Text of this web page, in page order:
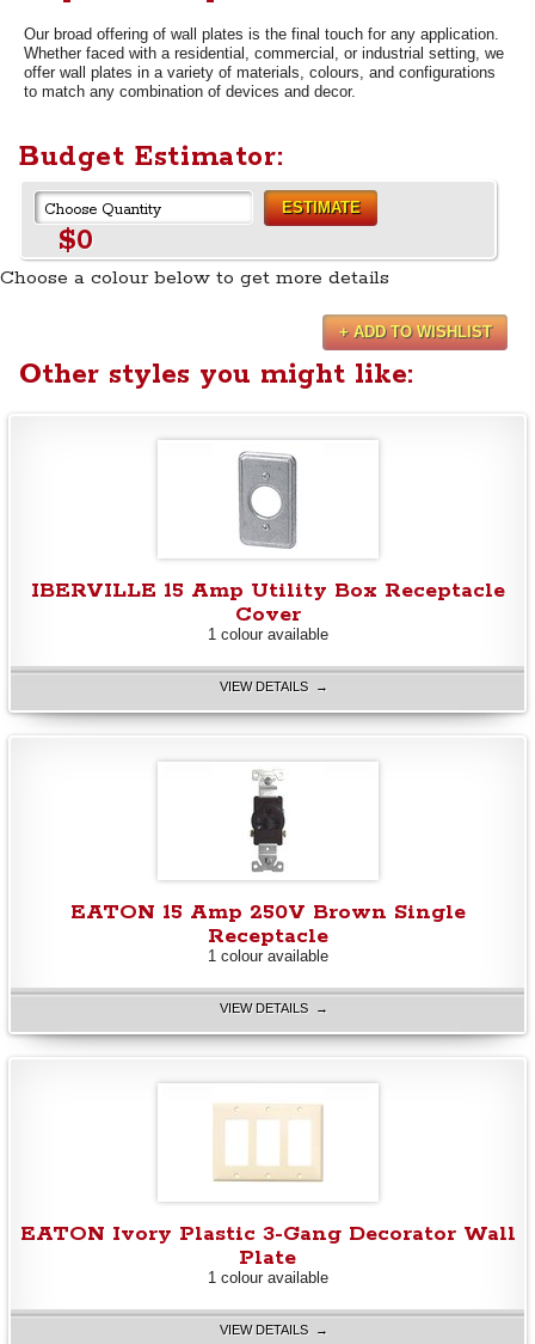
Our broad offering of wall plates is the final touch for any application.
Whether faced with a residential, commercial, or industrial setting, we
offer wall plates in a variety of materials, colours, and configurations
to match any combination of devices and decor.
Budget Estimator:
ESTIMATE
$0
Choose a colour below to get more details
+ ADD TO WISHLIST
Other styles you might like:
IBERVILLE 15 Amp Utility Box Receptacle
Cover
1 colour available
VIEW DETAILS →
EATON 15 Amp 250V Brown Single
Receptacle
1 colour available
VIEW DETAILS →
EATON Ivory Plastic 3-Gang Decorator Wall
Plate
1 colour available
VIEW DETAILS →